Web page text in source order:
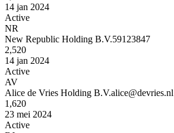
14 jan 2024
Active
NR
New Republic Holding B.V.59123847
2,520
14 jan 2024
Active
AV
Alice de Vries Holding B.V.alice@devries.nl
1,620
23 mei 2024
Active